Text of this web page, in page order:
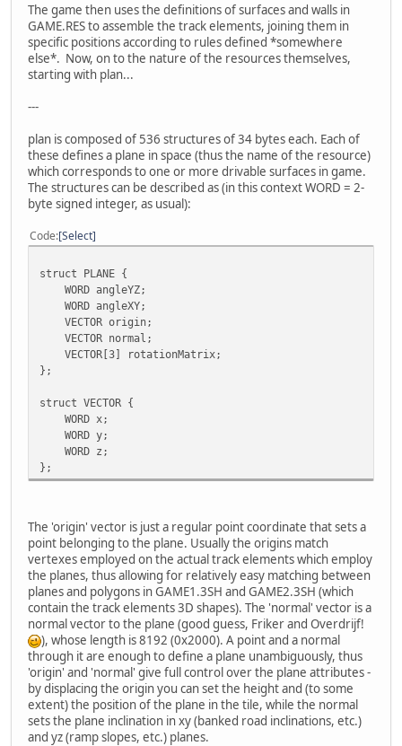
The game then uses the definitions of surfaces and walls in
GAME.RES to assemble the track elements, joining them in
specific positions according to rules defined *somewhere
else*. Now, on to the nature of the resources themselves,
starting with plan...
---
plan is composed of 536 structures of 34 bytes each. Each of
these defines a plane in space (thus the name of the resource)
which corresponds to one or more drivable surfaces in game.
The structures can be described as (in this context WORD = 2-
byte signed integer, as usual):
Code Select
struct PLANE {
WORD angleYZ;
WORD angleXY;
VECTOR origin;
VECTOR normal;
VECTOR[3] rotationMatrix;
};
struct VECTOR {
WORD x;
WORD y;
WORD z;
};
The 'origin' vector is just a regular point coordinate that sets a
point belonging to the plane. Usually the origins match
vertexes employed on the actual track elements which employ
the planes, thus allowing for relatively easy matching between
planes and polygons in GAME1.3SH and GAME2.3SH (which
contain the track elements 3D shapes). The 'normal' vector is a
normal vector to the plane (good guess, Friker and Overdrijf!
), whose length is 8192 (0x2000). A point and a normal
through it are enough to define a plane unambiguously, thus
'origin' and 'normal' give full control over the plane attributes -
by displacing the origin you can set the height and (to some
extent) the position of the plane in the tile, while the normal
sets the plane inclination in xy (banked road inclinations, etc.)
and yz (ramp slopes, etc.) planes.